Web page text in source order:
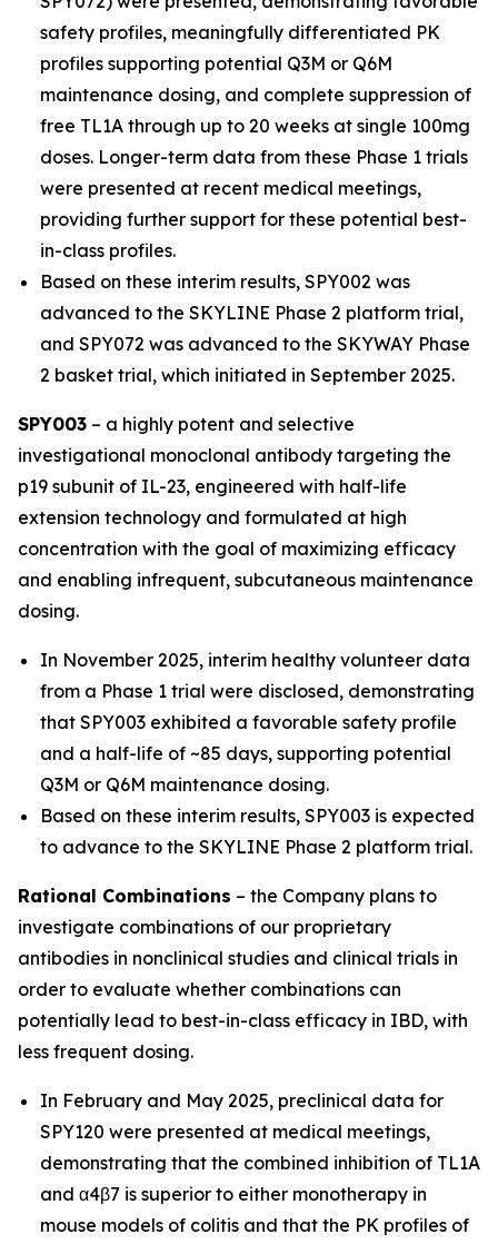
safety profiles, meaningfully differentiated PK
profiles supporting potential Q3M or Q6M
maintenance dosing, and complete suppression of
free TL1A through up to 20 weeks at single 100mg
doses. Longer-term data from these Phase 1 trials
were presented at recent medical meetings,
providing further support for these potential best-
in-class profiles.
Based on these interim results, SPY002 was
advanced to the SKYLINE Phase 2 platform trial,
and SPY072 was advanced to the SKYWAY Phase
2 basket trial, which initiated in September 2025.
SPY003 – a highly potent and selective
investigational monoclonal antibody targeting the
p19 subunit of IL-23, engineered with half-life
extension technology and formulated at high
concentration with the goal of maximizing efficacy
and enabling infrequent, subcutaneous maintenance
dosing.
In November 2025, interim healthy volunteer data
from a Phase 1 trial were disclosed, demonstrating
that SPY003 exhibited a favorable safety profile
and a half-life of ~85 days, supporting potential
Q3M or Q6M maintenance dosing.
Based on these interim results, SPY003 is expected
to advance to the SKYLINE Phase 2 platform trial.
Rational Combinations – the Company plans to
investigate combinations of our proprietary
antibodies in nonclinical studies and clinical trials in
order to evaluate whether combinations can
potentially lead to best-in-class efficacy in IBD, with
less frequent dosing.
In February and May 2025, preclinical data for
SPY120 were presented at medical meetings,
demonstrating that the combined inhibition of TL1A
and α4β7 is superior to either monotherapy in
mouse models of colitis and that the PK profiles of